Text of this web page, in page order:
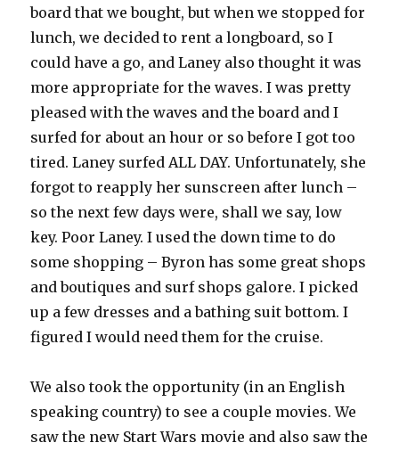
board that we bought, but when we stopped for
lunch, we decided to rent a longboard, so I
could have a go, and Laney also thought it was
more appropriate for the waves. I was pretty
pleased with the waves and the board and I
surfed for about an hour or so before I got too
tired. Laney surfed ALL DAY. Unfortunately, she
forgot to reapply her sunscreen after lunch –
so the next few days were, shall we say, low
key. Poor Laney. I used the down time to do
some shopping – Byron has some great shops
and boutiques and surf shops galore. I picked
up a few dresses and a bathing suit bottom. I
figured I would need them for the cruise.
We also took the opportunity (in an English
speaking country) to see a couple movies. We
saw the new Start Wars movie and also saw the